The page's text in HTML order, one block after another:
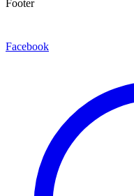
Footer
Facebook